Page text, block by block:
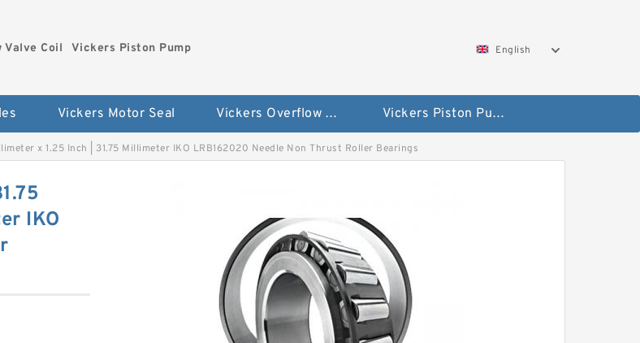
Valve Coil Vickers Piston Pump English
Vickers Motor Seal Vickers Overflow Valve Coil Vickers Piston Pump
x 1.25 Inch | 31.75 Millimeter IKO LRB162020 Needle Non Thrust Roller Bearings
IKO